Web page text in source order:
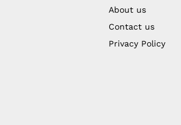
About us
Contact us
Privacy Policy